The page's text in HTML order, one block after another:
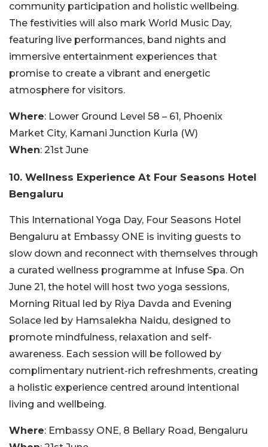
community participation and holistic wellbeing.
The festivities will also mark World Music Day,
featuring live performances, band nights and
immersive entertainment experiences that
promise to create a vibrant and energetic
atmosphere for visitors.
Where: Lower Ground Level 58 – 61, Phoenix
Market City, Kamani Junction Kurla (W)
When: 21st June
10. Wellness Experience At Four Seasons Hotel
Bengaluru
This International Yoga Day, Four Seasons Hotel
Bengaluru at Embassy ONE is inviting guests to
slow down and reconnect with themselves through
a curated wellness programme at Infuse Spa. On
June 21, the hotel will host two yoga sessions,
Morning Ritual led by Riya Davda and Evening
Solace led by Hamsalekha Naidu, designed to
promote mindfulness, relaxation and self-
awareness. Each session will be followed by
complimentary nutrient-rich refreshments, creating
a holistic experience centred around intentional
living and wellbeing.
Where: Embassy ONE, 8 Bellary Road, Bengaluru